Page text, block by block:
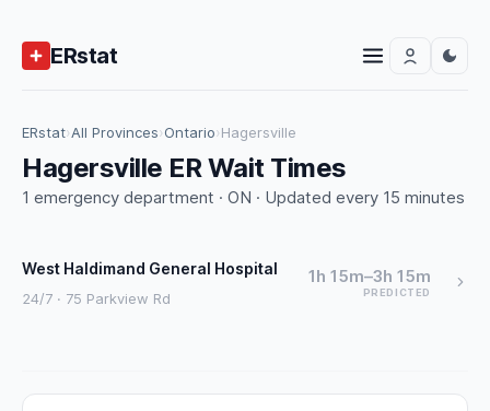
ERstat
ERstat›All Provinces›Ontario›Hagersville
Hagersville ER Wait Times
1 emergency department · ON · Updated every 15 minutes
West Haldimand General Hospital
24/7 · 75 Parkview Rd
1h 15m–3h 15m
PREDICTED